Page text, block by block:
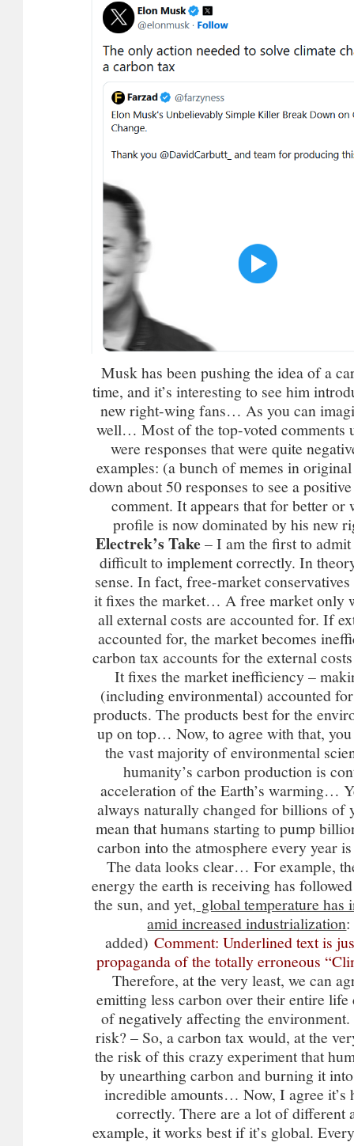
Musk has been pushing the idea of a
time, and it’s interesting to see him
new right-wing fans… As you can
well… Most of the top-voted comments
were responses that were quite
examples: (a bunch of memes in
down about 50 responses to see a
comment. It appears that for better or
profile is now dominated by his new
Electrek’s Take– I am the first to
difficult to implement correctly. In
sense. In fact, free-market
it fixes the market… A free market only
all external costs are accounted for. If
accounted for, the market becomes
carbon tax accounts for the external
It fixes the market inefficiency –
(including environmental) accounted
products. The products best for the
up on top… Now, to agree with that,
the vast majority of environmental
humanity’s carbon production is
acceleration of the Earth’s warming…
always naturally changed for billions of
mean that humans starting to pump
carbon into the atmosphere every year
The data looks clear… For example,
energy the earth is receiving has
the sun, and yet, global temperature has
amid increased industrialization
added)Comment: Underlined text is
propaganda of the totally erroneous
Therefore, at the very least, we can
emitting less carbon over their entire
of negatively affecting the
risk? – So, a carbon tax would, at the
the risk of this crazy experiment that
by unearthing carbon and burning it
incredible amounts… Now, I agree it’s
correctly. There are a lot of different
example, it works best if it’s global.